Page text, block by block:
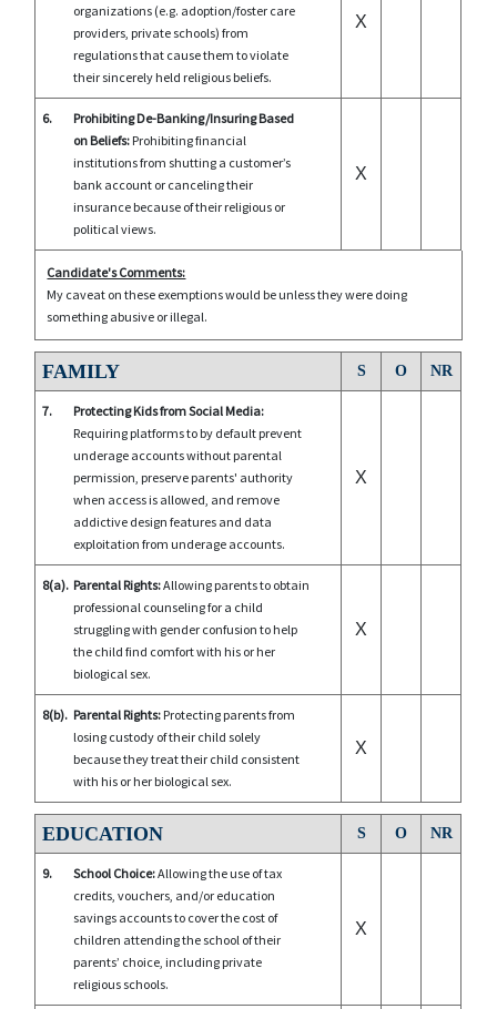
organizations (e.g. adoption/foster care
providers, private schools) from
regulations that cause them to violate
their sincerely held religious beliefs.
X
6.
Prohibiting De-Banking/Insuring Based
on Beliefs: Prohibiting financial
institutions from shutting a customer’s
bank account or canceling their
insurance because of their religious or
political views.
X
Candidate's Comments:
My caveat on these exemptions would be unless they were doing
something abusive or illegal.
FAMILY S O NR
7.
Protecting Kids from Social Media:
Requiring platforms to by default prevent
underage accounts without parental
permission, preserve parents' authority
when access is allowed, and remove
addictive design features and data
exploitation from underage accounts.
X
8(a). Parental Rights:Allowing parents to obtain
professional counseling for a child
struggling with gender confusion to help
the child find comfort with his or her
biological sex.
X
8(b). Parental Rights: Protecting parents from
losing custody of their child solely
because they treat their child consistent
with his or her biological sex.
X
EDUCATION S O NR
9. School Choice:Allowing the use of tax
credits, vouchers, and/or education
savings accounts to cover the cost of
children attending the school of their
parents’ choice, including private
religious schools.
X